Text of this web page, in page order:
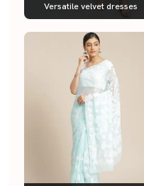
Versatile velvet dresses